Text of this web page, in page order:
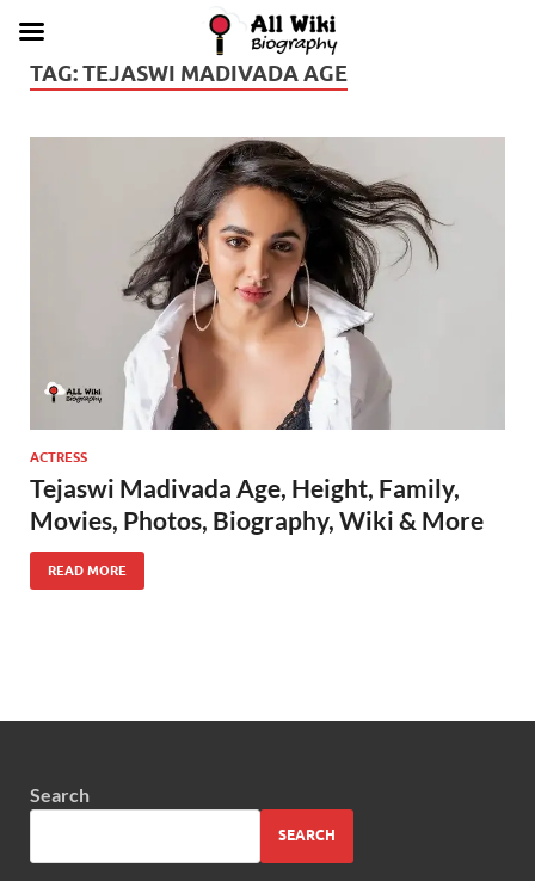
TAG:TEJASWI MADIVADA AGE
ACTRESS
Tejaswi Madivada Age, Height, Family,
Movies, Photos, Biography, Wiki & More
READ MORE
Search
SEARCH